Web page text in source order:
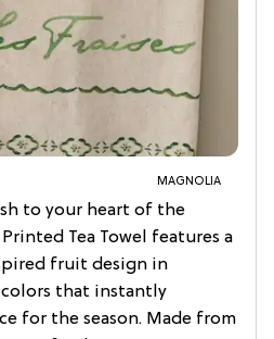
MAGNOLIA
to your heart of the
Printed Tea Towel features a
fruit design in
that instantly
for the season. Made from